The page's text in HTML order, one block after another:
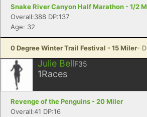
Snake River Canyon Half Marathon - 1/2
Overall:388 DP:137
Age: 32
0 Degree Winter Trail Festival - 15 Miler-
Julie BellF35
1Races
Revenge of the Penguins - 20 Miler
Overall:41 DP:16